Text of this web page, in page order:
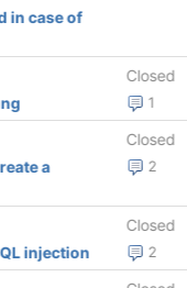
in case of
Closed
1
Closed
2
a
Closed
2
injection